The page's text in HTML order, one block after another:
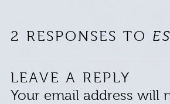
2 RESPONSES TO
LEAVE A REPLY
Your email address will